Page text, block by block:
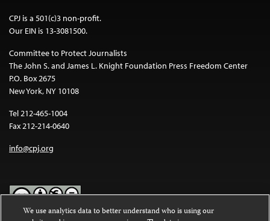
CPJ is a 501(c)3 non-profit.
Our EIN is 13-3081500.
Committee to Protect Journalists
The John S. and James L. Knight Foundation Press Freedom Center
P.O. Box 2675
New York, NY 10108
Tel 212-465-1004
Fax 212-214-0640
info@cpj.org
We use analytics data to better understand who is using our